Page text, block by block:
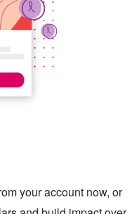
your account now, or